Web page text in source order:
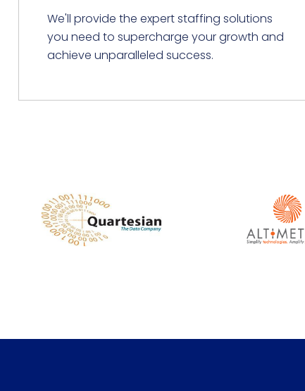
We'll provide the expert staffing solutions
you need to supercharge your growth and
achieve unparalleled success.